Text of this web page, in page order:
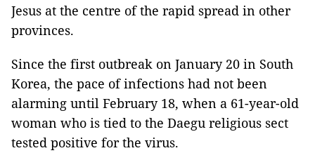
Jesus at the centre of the rapid spread in other
provinces.
Since the first outbreak on January 20 in South
Korea, the pace of infections had not been
alarming until February 18, when a 61-year-old
woman who is tied to the Daegu religious sect
tested positive for the virus.